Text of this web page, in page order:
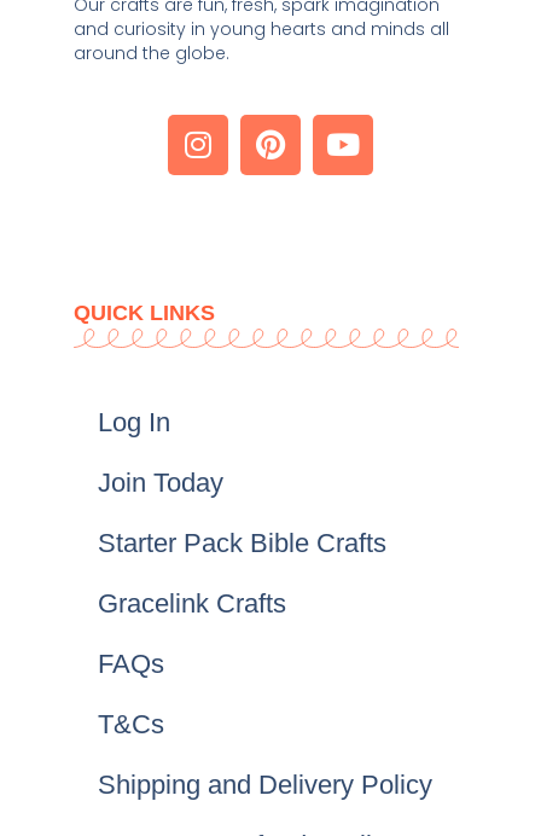
and curiosity in young hearts and minds all
around the globe.
QUICK LINKS
Log In
Join Today
Starter Pack Bible Crafts
Gracelink Crafts
FAQs
T&Cs
Shipping and Delivery Policy